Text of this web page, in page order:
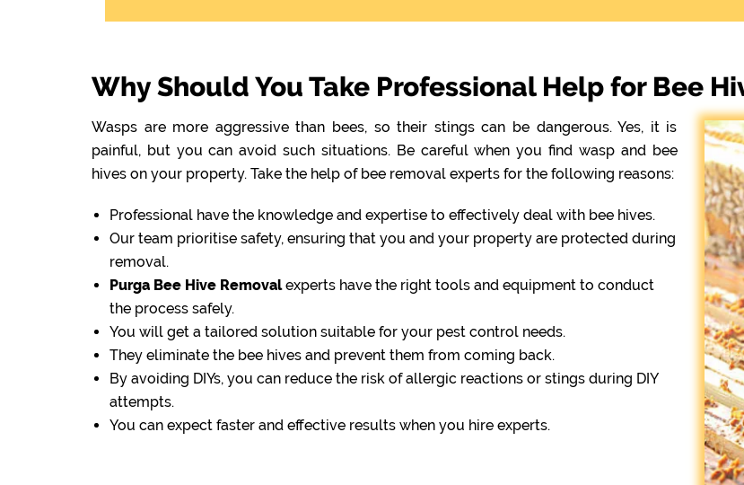
Why Should You Take Professional Help for Bee
Wasps are more aggressive than bees, so their stings can be dangerous. Yes, it is
painful, but you can avoid such situations. Be careful when you find wasp and bee
hives on your property. Take the help of bee removal experts for the following reasons:
Professional have the knowledge and expertise to effectively deal with bee hives.
Our team prioritise safety, ensuring that you and your property are protected during
removal.
Purga Bee Hive Removalexperts have the right tools and equipment to conduct
the process safely.
You will get a tailored solution suitable for your pest control needs.
They eliminate the bee hives and prevent them from coming back.
By avoiding DIYs, you can reduce the risk of allergic reactions or stings during DIY
attempts.
You can expect faster and effective results when you hire experts.